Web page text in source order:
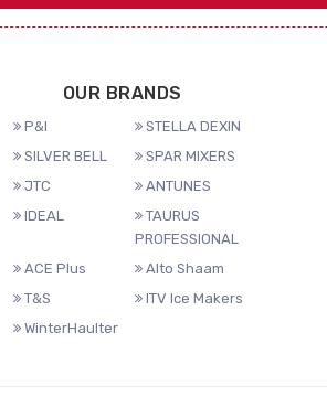
OUR BRANDS
P&I
STELLA DEXIN
SILVER BELL
SPAR MIXERS
JTC
ANTUNES
IDEAL
TAURUS
PROFESSIONAL
ACE Plus
Alto Shaam
T&S
ITV Ice Makers
WinterHaulter